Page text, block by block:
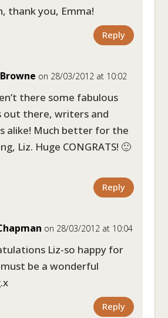
thank you, Emma!
Reply
on 28/03/2012 at 10:02
there some fabulous
out there, writers and
alike! Much better for the
Liz. Huge CONGRATS! 🙂
Reply
on 28/03/2012 at 10:04
Liz-so happy for
be a wonderful
Reply